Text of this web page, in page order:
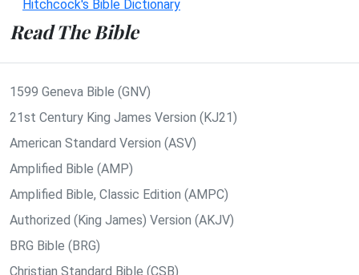
Hitchcock's Bible Dictionary
Read The Bible
1599 Geneva Bible (GNV)
21st Century King James Version (KJ21)
American Standard Version (ASV)
Amplified Bible (AMP)
Amplified Bible, Classic Edition (AMPC)
Authorized (King James) Version (AKJV)
BRG Bible (BRG)
Christian Standard Bible (CSB)